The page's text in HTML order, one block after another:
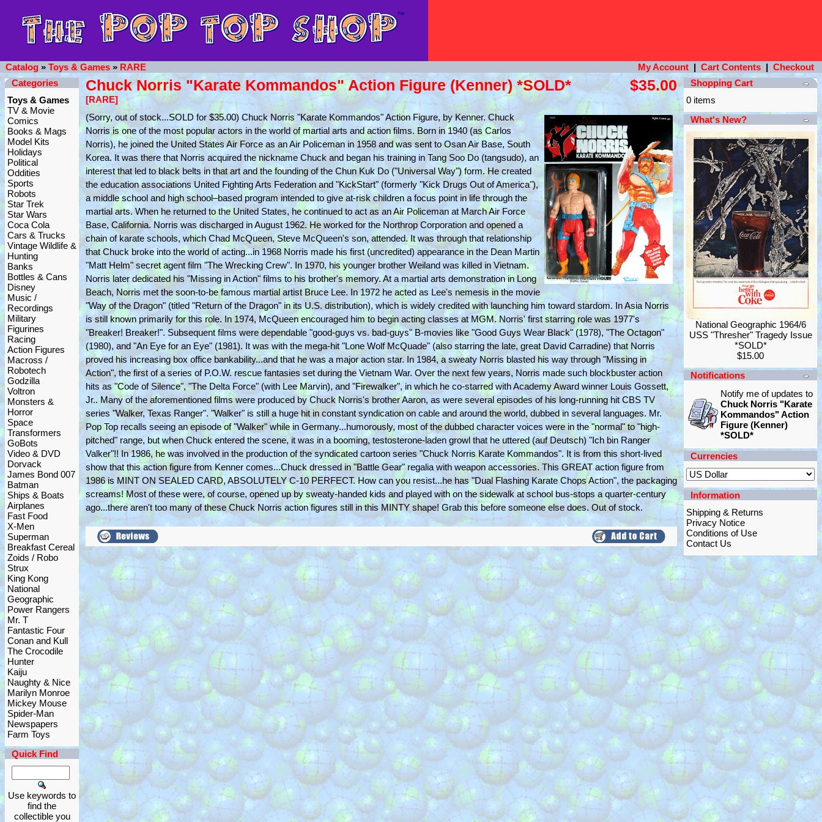
Catalog » Toys & Games » RARE My Account | Cart Contents | Checkout
Categories
Toys & Games
TV & Movie
Comics
Books & Mags
Model Kits
Holidays
Political
Oddities
Sports
Robots
Star Trek
Star Wars
Coca Cola
Cars & Trucks
Vintage Wildlife &
Hunting
Banks
Bottles & Cans
Disney
Music /
Recordings
Military
Figurines
Racing
Action Figures
Macross /
Robotech
Godzilla
Voltron
Monsters &
Horror
Space
Transformers
GoBots
Video & DVD
Dorvack
James Bond 007
Batman
Ships & Boats
Airplanes
Fast Food
X-Men
Superman
Breakfast Cereal
Zoids / Robo
Strux
King Kong
National
Geographic
Power Rangers
Mr. T
Fantastic Four
Conan and Kull
The Crocodile
Hunter
Kaiju
Naughty & Nice
Marilyn Monroe
Mickey Mouse
Spider-Man
Newspapers
Farm Toys
Quick Find
Use keywords to
find the
collectible you
Chuck Norris "Karate Kommandos" Action Figure (Kenner) *SOLD*
[RARE]
$35.00
(Sorry, out of stock...SOLD for $35.00) Chuck Norris "Karate Kommandos" Action Figure, by Kenner. Chuck
Norris is one of the most popular actors in the world of martial arts and action films. Born in 1940 (as Carlos
Norris), he joined the United States Air Force as an Air Policeman in 1958 and was sent to Osan Air Base, South
Korea. It was there that Norris acquired the nickname Chuck and began his training in Tang Soo Do (tangsudo), an
interest that led to black belts in that art and the founding of the Chun Kuk Do ("Universal Way") form. He created
the education associations United Fighting Arts Federation and "KickStart" (formerly "Kick Drugs Out of America"),
a middle school and high school–based program intended to give at-risk children a focus point in life through the
martial arts. When he returned to the United States, he continued to act as an Air Policeman at March Air Force
Base, California. Norris was discharged in August 1962. He worked for the Northrop Corporation and opened a
chain of karate schools, which Chad McQueen, Steve McQueen's son, attended. It was through that relationship
that Chuck broke into the world of acting...in 1968 Norris made his first (uncredited) appearance in the Dean Martin
"Matt Helm" secret agent film "The Wrecking Crew". In 1970, his younger brother Weiland was killed in Vietnam.
Norris later dedicated his "Missing in Action" films to his brother's memory. At a martial arts demonstration in Long
Beach, Norris met the soon-to-be famous martial artist Bruce Lee. In 1972 he acted as Lee's nemesis in the movie
"Way of the Dragon" (titled "Return of the Dragon" in its U.S. distribution), which is widely credited with launching him toward stardom. In Asia Norris
is still known primarily for this role. In 1974, McQueen encouraged him to begin acting classes at MGM. Norris' first starring role was 1977's
"Breaker! Breaker!". Subsequent films were dependable "good-guys vs. bad-guys" B-movies like "Good Guys Wear Black" (1978), "The Octagon"
(1980), and "An Eye for an Eye" (1981). It was with the mega-hit "Lone Wolf McQuade" (also starring the late, great David Carradine) that Norris
proved his increasing box office bankability...and that he was a major action star. In 1984, a sweaty Norris blasted his way through "Missing in
Action", the first of a series of P.O.W. rescue fantasies set during the Vietnam War. Over the next few years, Norris made such blockbuster action
hits as "Code of Silence", "The Delta Force" (with Lee Marvin), and "Firewalker", in which he co-starred with Academy Award winner Louis Gossett,
Jr.. Many of the aforementioned films were produced by Chuck Norris's brother Aaron, as were several episodes of his long-running hit CBS TV
series "Walker, Texas Ranger". "Walker" is still a huge hit in constant syndication on cable and around the world, dubbed in several languages. Mr.
Pop Top recalls seeing an episode of "Walker" while in Germany...humorously, most of the dubbed character voices were in the "normal" to "high-
pitched" range, but when Chuck entered the scene, it was in a booming, testosterone-laden growl that he uttered (auf Deutsch) "Ich bin Ranger
Valker"!! In 1986, he was involved in the production of the syndicated cartoon series "Chuck Norris Karate Kommandos". It is from this short-lived
show that this action figure from Kenner comes...Chuck dressed in "Battle Gear" regalia with weapon accessories. This GREAT action figure from
1986 is MINT ON SEALED CARD, ABSOLUTELY C-10 PERFECT. How can you resist...he has "Dual Flashing Karate Chops Action", the packaging
screams! Most of these were, of course, opened up by sweaty-handed kids and played with on the sidewalk at school bus-stops a quarter-century
ago...there aren't too many of these Chuck Norris action figures still in this MINTY shape! Grab this before someone else does. Out of stock.
Shopping Cart
0 items
What's New?
National Geographic 1964/6
USS "Thresher" Tragedy Issue
*SOLD*
$15.00
Notifications
Notify me of updates to
Chuck Norris "Karate
Kommandos" Action
Figure (Kenner)
*SOLD*
Currencies
Information
Shipping & Returns
Privacy Notice
Conditions of Use
Contact Us